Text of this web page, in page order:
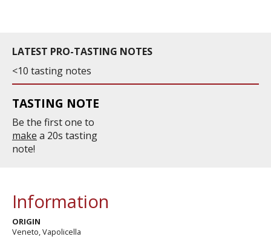
LATEST PRO-TASTING NOTES
<10 tasting notes
TASTING NOTE
Be the first one to
make a 20s tasting
note!
Information
ORIGIN
Veneto, Vapolicella